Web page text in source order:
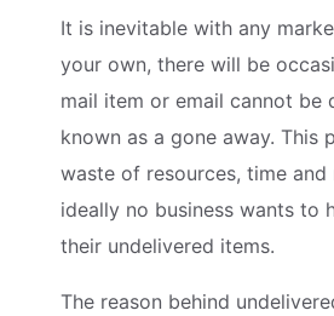
It is inevitable with any
your own, there will be
mail item or email cannot be
known as a gone away. This
waste of resources, time and
ideally no business wants to
their undelivered items.
The reason behind